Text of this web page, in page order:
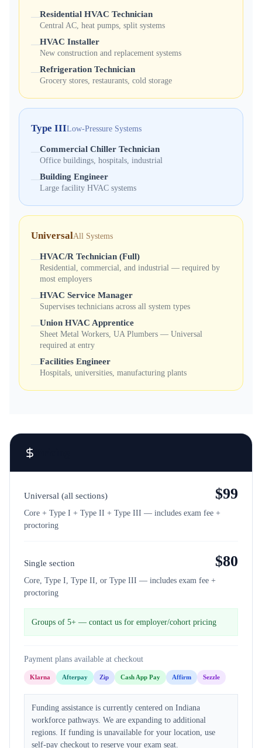
—Residential HVAC Technician
Central AC, heat pumps, split systems
—HVAC Installer
New construction and replacement systems
—Refrigeration Technician
Grocery stores, restaurants, cold storage
Type IIILow-Pressure Systems
—Commercial Chiller Technician
Office buildings, hospitals, industrial
—Building Engineer
Large facility HVAC systems
UniversalAll Systems
—HVAC/R Technician (Full)
Residential, commercial, and industrial — required by
most employers
—HVAC Service Manager
Supervises technicians across all system types
—Union HVAC Apprentice
Sheet Metal Workers, UA Plumbers — Universal
required at entry
—Facilities Engineer
Hospitals, universities, manufacturing plants
Universal (all sections) $99
Core + Type I + Type II + Type III — includes exam fee +
proctoring
Single section $80
Core, Type I, Type II, or Type III — includes exam fee +
proctoring
Groups of 5+ — contact us for employer/cohort pricing
Payment plans available at checkout
Klarna Afterpay Zip Cash App Pay Affirm Sezzle
Funding assistance is currently centered on Indiana
workforce pathways. We are expanding to additional
regions. If funding is unavailable for your location, use
self-pay checkout to reserve your exam seat.